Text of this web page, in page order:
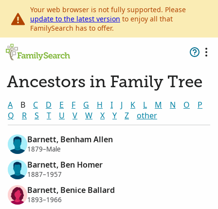
Your web browser is not fully supported. Please
update to the latest version to enjoy all that
FamilySearch has to offer.
Ancestors in Family Tree
A B C D E F G H I J K L M N O
P
Q
R S T U V W X Y Z other
Barnett, Benham Allen
1879–Male
Barnett, Ben Homer
1887–1957
Barnett, Benice Ballard
1893–1966